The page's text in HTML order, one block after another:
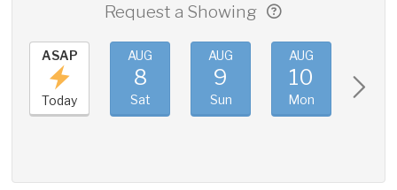
Request a Showing
ASAP
Today
AUG
8
Sat
AUG
9
Sun
AUG
10
Mon